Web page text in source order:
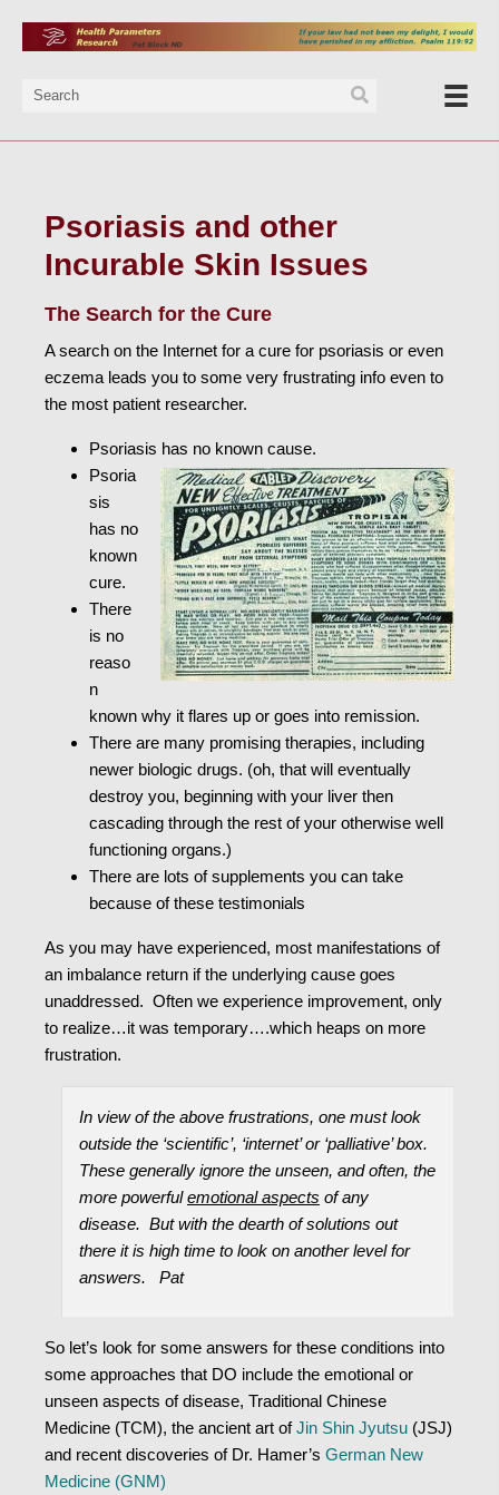
Psoriasis and other
Incurable Skin Issues
The Search for the Cure
A search on the Internet for a cure for psoriasis or even
eczema leads you to some very frustrating info even to
the most patient researcher.
Psoriasis has no known cause.
Psoria
sis
has no
known
cure.
There
is no
reaso
n
known why it flares up or goes into remission.
There are many promising therapies, including
newer biologic drugs. (oh, that will eventually
destroy you, beginning with your liver then
cascading through the rest of your otherwise well
functioning organs.)
There are lots of supplements you can take
because of these testimonials
As you may have experienced, most manifestations of
an imbalance return if the underlying cause goes
unaddressed. Often we experience improvement, only
to realize…it was temporary….which heaps on more
frustration.
In view of the above frustrations, one must look
outside the ‘scientific’, ‘internet’ or ‘palliative’ box.
These generally ignore the unseen, and often, the
more powerfulemotional aspects of any
disease. But with the dearth of solutions out
there it is high time to look on another level for
answers. Pat
So let’s look for some answers for these conditions into
some approaches that DO include the emotional or
unseen aspects of disease, Traditional Chinese
Medicine (TCM), the ancient art ofJin Shin Jyutsu (JSJ)
and recent discoveries of Dr. Hamer’s German New
Medicine (GNM)